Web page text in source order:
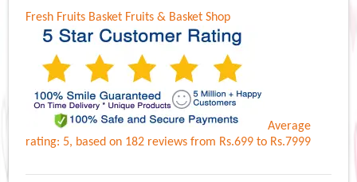
Fresh Fruits Basket Fruits & Basket Shop
Average
rating: 5, based on 182 reviewsfrom Rs.699 to Rs.7999